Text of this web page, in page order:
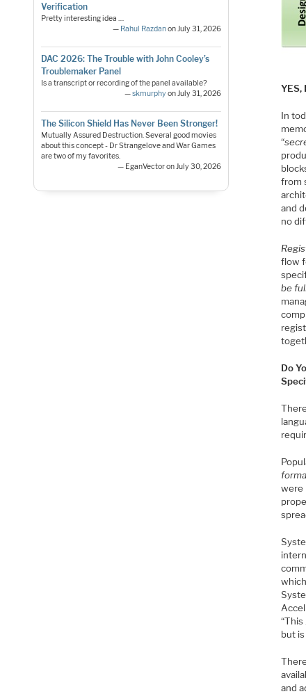
Verification
Pretty interesting idea ....
— Rahul Razdanon July 31, 2026
DAC 2026: The Trouble with John Cooley’s
Troublemaker Panel
Is a transcript or recording of the panel available?
—skmurphyon July 31, 2026
The Silicon Shield Has Never Been Stronger!
Mutually Assured Destruction. Several good movies
about this concept - Dr Strangelove and War Games
are two of my favorites.
— EganVector on July 30, 2026
YES,
In
“
from
and
no
flow
be
Do
were
but
and